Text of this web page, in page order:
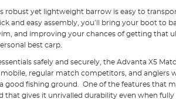
robust yet lightweight barrow is easy to
and easy assembly, you’ll bring your boot to
and improving your chances of getting that
best carp.
safely and securely, the Advanta X5
regular match competitors, and anglers
good fishing ground. One of the features that
that gives it unrivalled durability even when